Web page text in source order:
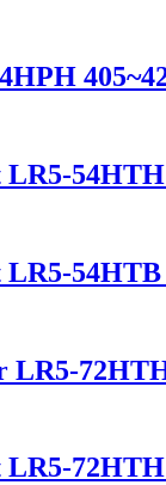
54HTH
54HTB
72HTH